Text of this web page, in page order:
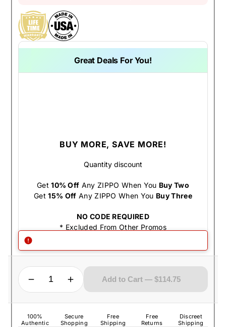
Great Deals For You!
BUY MORE, SAVE MORE!
Quantity discount
Get10% Off Any ZIPPO When You Buy Two
Get15% Off Any ZIPPO When You Buy Three
NO CODE REQUIRED
* Excluded From Other Promos
QUANTITY
Increase quantity for Zippo Lighter - Armor Celtic Cross Armor Antique Silver
Add to Cart — $114.75
100%
Authentic
Secure
Shopping
Free
Shipping
Free
Returns
Discreet
Shipping